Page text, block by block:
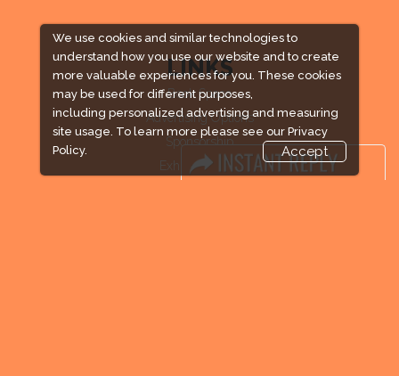
We use cookies and similar technologies to
understand how you use our website and to create
more valuable experiences for you. These cookies
may be used for different purposes,
including personalized advertising and measuring
site usage. To learn more please see our Privacy
Policy.
Accept
LINKS
Book Space
Advertising Options
Sponsorship
Exhibitor Login